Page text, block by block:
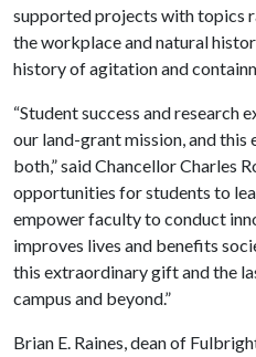
supported projects with topics
the workplace and natural
history of agitation and
“Student success and research
our land-grant mission, and
both,” said Chancellor Charles
opportunities for students to
empower faculty to conduct
improves lives and benefits
this extraordinary gift and the
campus and beyond.”
Brian E. Raines, dean of